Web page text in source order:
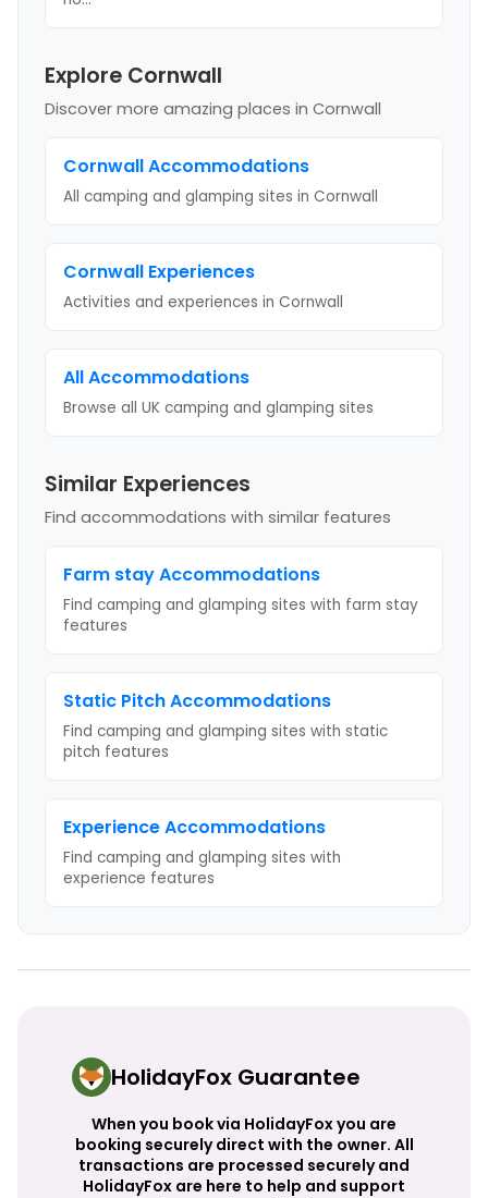
Explore Cornwall
Discover more amazing places in Cornwall
CornwallAccommodations
All camping and glamping sites in Cornwall
Cornwall Experiences
Activities and experiences in Cornwall
All Accommodations
Browse all UK camping and glamping sites
Similar Experiences
Find accommodations with similar features
Farm stayAccommodations
Find camping and glamping sites with farm stay
features
Static PitchAccommodations
Find camping and glamping sites with static
pitch features
ExperienceAccommodations
Find camping and glamping sites with
experience features
HolidayFox Guarantee
When you book via HolidayFox you are
booking securely direct with the owner. All
transactions are processed securely and
HolidayFox are here to help and support